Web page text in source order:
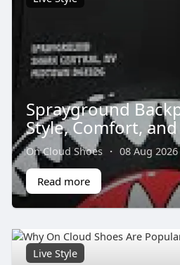
Sprayground
Style, Comfort,
On Cloud Shoes · 08 Aug 2026
Read more
Live Style